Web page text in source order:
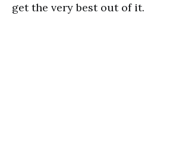
get the very best out of it.